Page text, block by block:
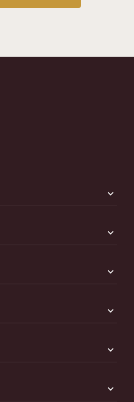
expand_more
expand_more
expand_more
expand_more
expand_more
expand_more